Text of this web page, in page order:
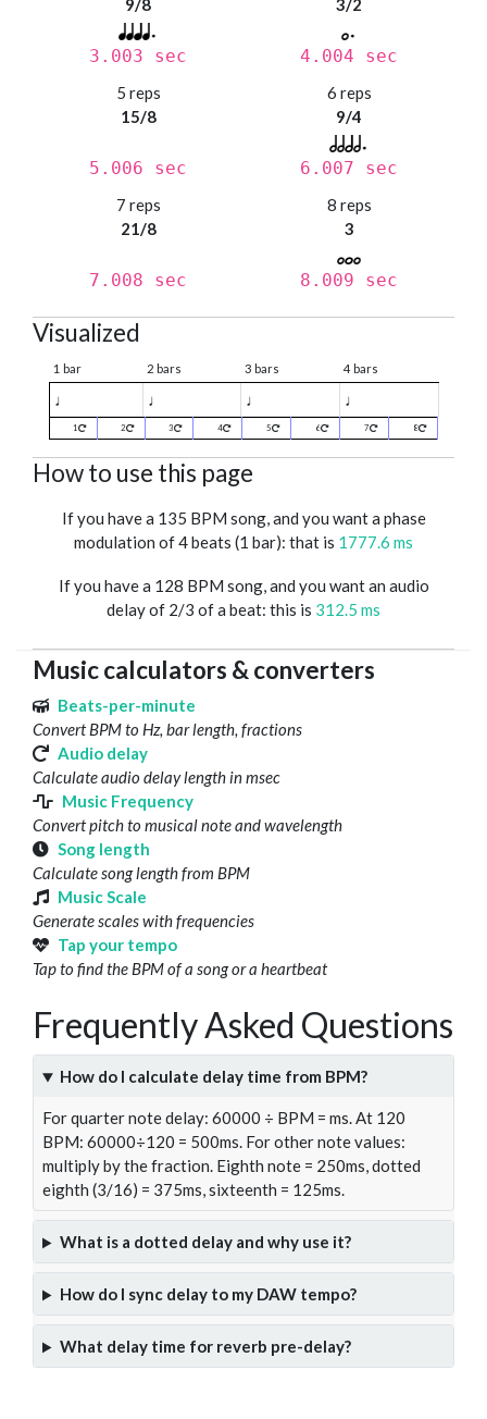
9/8
3.003 sec
3/2
4.004 sec
5 reps
15/8
5.006 sec
6 reps
9/4
6.007 sec
7 reps
21/8
7.008 sec
8 reps
3
8.009 sec
Visualized
1 bar 2 bars 3 bars 4 bars
♩ ♩ ♩ ♩
1 2 3 4 5 6 7 8
How to use this page
If you have a 135 BPM song, and you want a phase
modulation of 4 beats (1 bar): that is 1777.6 ms
If you have a 128 BPM song, and you want an audio
delay of 2/3 of a beat: this is 312.5 ms
Music calculators & converters
Beats-per-minute
Convert BPM to Hz, bar length, fractions
Audio delay
Calculate audio delay length in msec
Music Frequency
Convert pitch to musical note and wavelength
Song length
Calculate song length from BPM
Music Scale
Generate scales with frequencies
Tap your tempo
Tap to find the BPM of a song or a heartbeat
Frequently Asked Questions
How do I calculate delay time from BPM?
For quarter note delay: 60000 ÷ BPM = ms. At 120
BPM: 60000÷120 = 500ms. For other note values:
multiply by the fraction. Eighth note = 250ms, dotted
eighth (3/16) = 375ms, sixteenth = 125ms.
What is a dotted delay and why use it?
How do I sync delay to my DAW tempo?
What delay time for reverb pre-delay?